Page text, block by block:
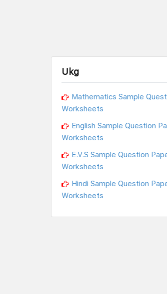
Ukg
Mathematics Sample
Worksheets
English Sample Question
Worksheets
E.V.S Sample Question
Worksheets
Hindi Sample Question
Worksheets